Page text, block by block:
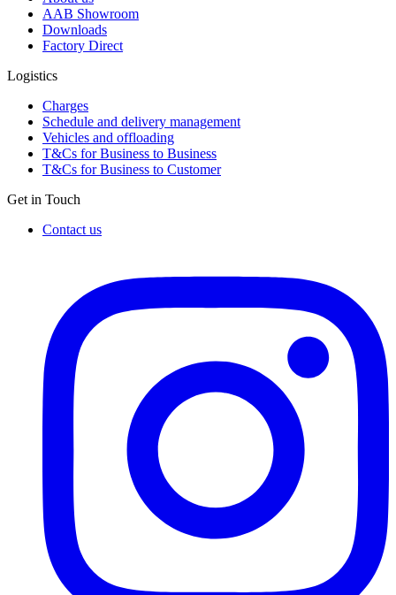
AAB Showroom
Downloads
Factory Direct
Logistics
Charges
Schedule and delivery management
Vehicles and offloading
T&Cs for Business to Business
T&Cs for Business to Customer
Get in Touch
Contact us